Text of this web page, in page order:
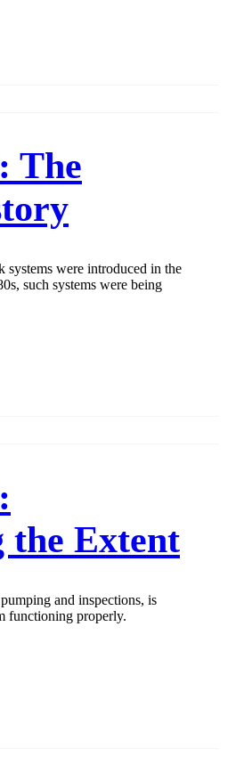
The
systems were introduced in the
such systems were being
the Extent
and inspections, is
functioning properly.